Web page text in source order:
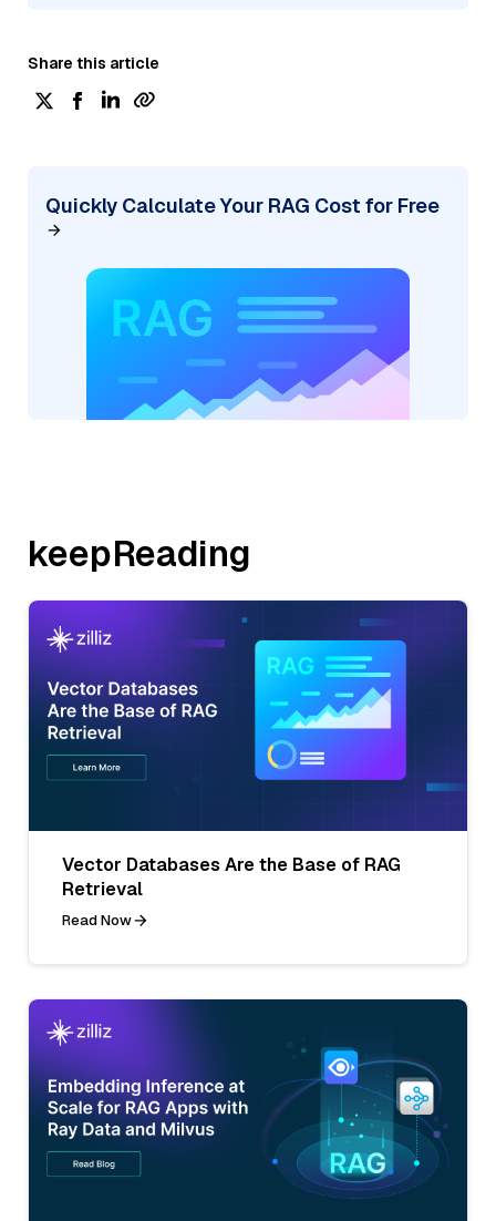
Share this article
Quickly Calculate Your RAG Cost for Free
keepReading
Vector Databases Are the Base of RAG
Retrieval
Read Now